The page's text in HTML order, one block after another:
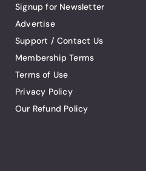
Signup for Newsletter
Advertise
Support / Contact Us
Membership Terms
Terms of Use
Privacy Policy
Our Refund Policy